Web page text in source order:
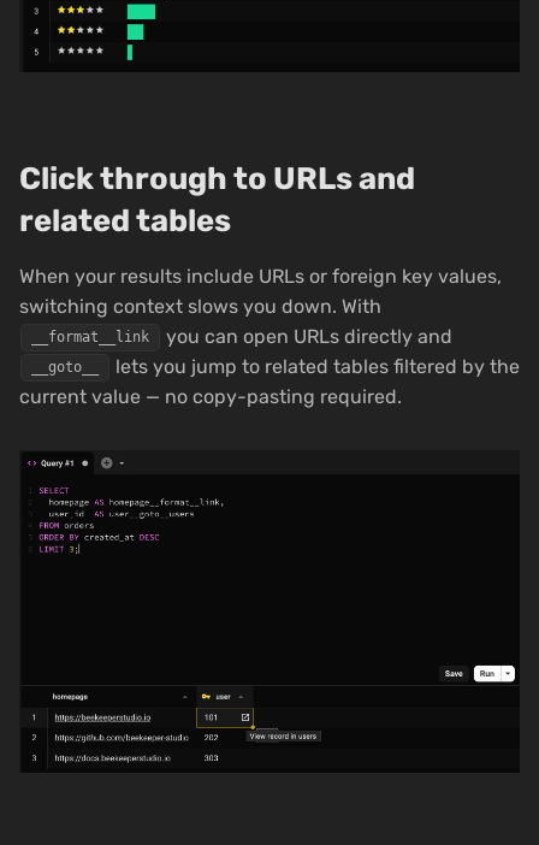
Click through to URLs and
related tables
When your results include URLs or foreign key values,
switching context slows you down. With
__format__link you can open URLs directly and
__goto__
lets you jump to related tables filtered by the
current value — no copy-pasting required.